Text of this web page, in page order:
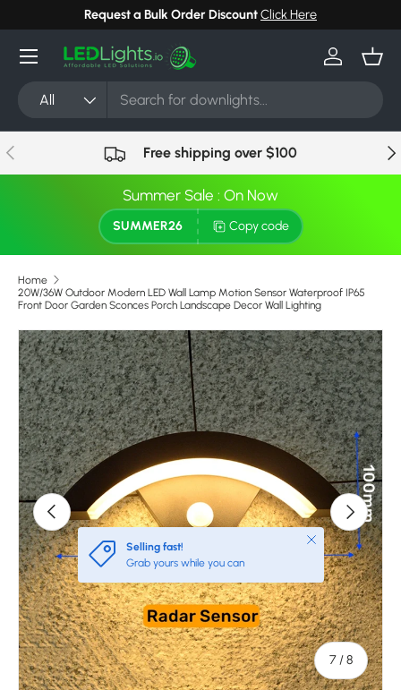
Skip to content
Request a Bulk Order DiscountClick Here
Search
Product type
All
Log in
Menu
Previous Free shipping over $100
Summer Sale : On Now
SUMMER26 Copy code
Home
20W/36W Outdoor Modern LED Wall Lamp Motion Sensor Waterproof IP65
Front Door Garden Sconces Porch Landscape Decor Wall Lighting
Skip to product information
Image 7 is now available in gallery view
Previous
7 /of
8
Next
Selling fast!
Grab yours while you can
Close